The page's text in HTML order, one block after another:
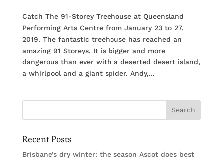
Catch The 91-Storey Treehouse at Queensland
Performing Arts Centre from January 23 to 27,
2019. The fantastic treehouse has reached an
amazing 91 Storeys. It is bigger and more
dangerous than ever with a deserted desert island,
a whirlpool and a giant spider. Andy,...
Recent Posts
Brisbane’s dry winter: the season Ascot does best